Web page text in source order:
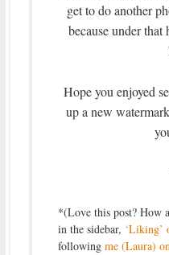
get to do another
because under that
Hope you enjoyed
up a new
*(Love this post? How
in the sidebar, ‘Liking’
following me (Laura)